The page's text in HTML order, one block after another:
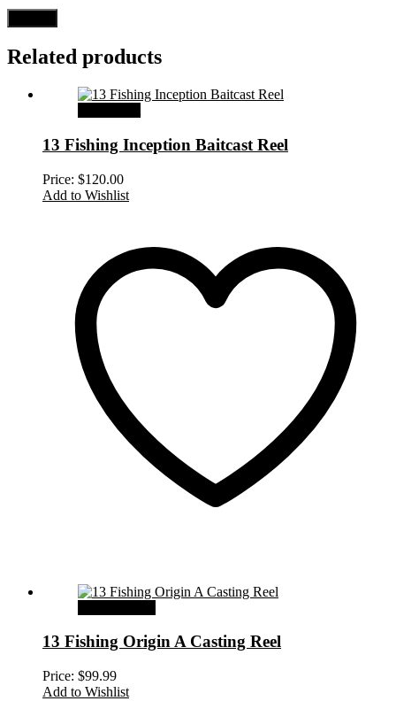
Related products
13 Fishing Inception Baitcast Reel
Price: $120.00
Add to Wishlist
13 Fishing Origin A Casting Reel
Price: $99.99
Add to Wishlist